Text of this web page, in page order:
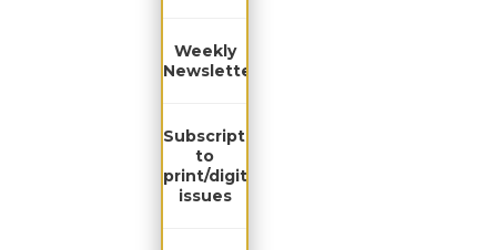
Weekly
Newsletter
Subscription
to
print/digital
issues